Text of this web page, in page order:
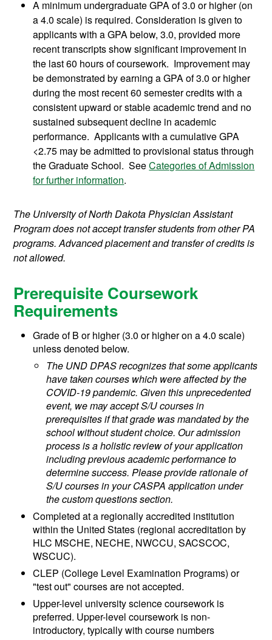
A minimum undergraduate GPA of 3.0 or higher (on
a 4.0 scale) is required. Consideration is given to
applicants with a GPA below, 3.0, provided more
recent transcripts show significant improvement in
the last 60 hours of coursework. Improvement may
be demonstrated by earning a GPA of 3.0 or higher
during the most recent 60 semester credits with a
consistent upward or stable academic trend and no
sustained subsequent decline in academic
performance. Applicants with a cumulative GPA
<2.75 may be admitted to provisional status through
the Graduate School. SeeCategories of Admission
for further information.
The University of North Dakota Physician Assistant
Program does not accept transfer students from other PA
programs. Advanced placement and transfer of credits is
not allowed.
Prerequisite Coursework
Requirements
Grade of B or higher (3.0 or higher on a 4.0 scale)
unless denoted below.
The UND DPAS recognizes that some applicants
have taken courses which were affected by the
COVID-19 pandemic. Given this unprecedented
event, we may accept S/U courses in
prerequisites if that grade was mandated by the
school without student choice. Our admission
process is a holistic review of your application
including previous academic performance to
determine success. Please provide rationale of
S/U courses in your CASPA application under
the custom questions section.
Completed at a regionally accredited institution
within the United States (regional accreditation by
HLC MSCHE, NECHE, NWCCU, SACSCOC,
WSCUC).
CLEP (College Level Examination Programs) or
"test out" courses are not accepted.
Upper-level university science coursework is
preferred. Upper-level coursework is non-
introductory, typically with course numbers